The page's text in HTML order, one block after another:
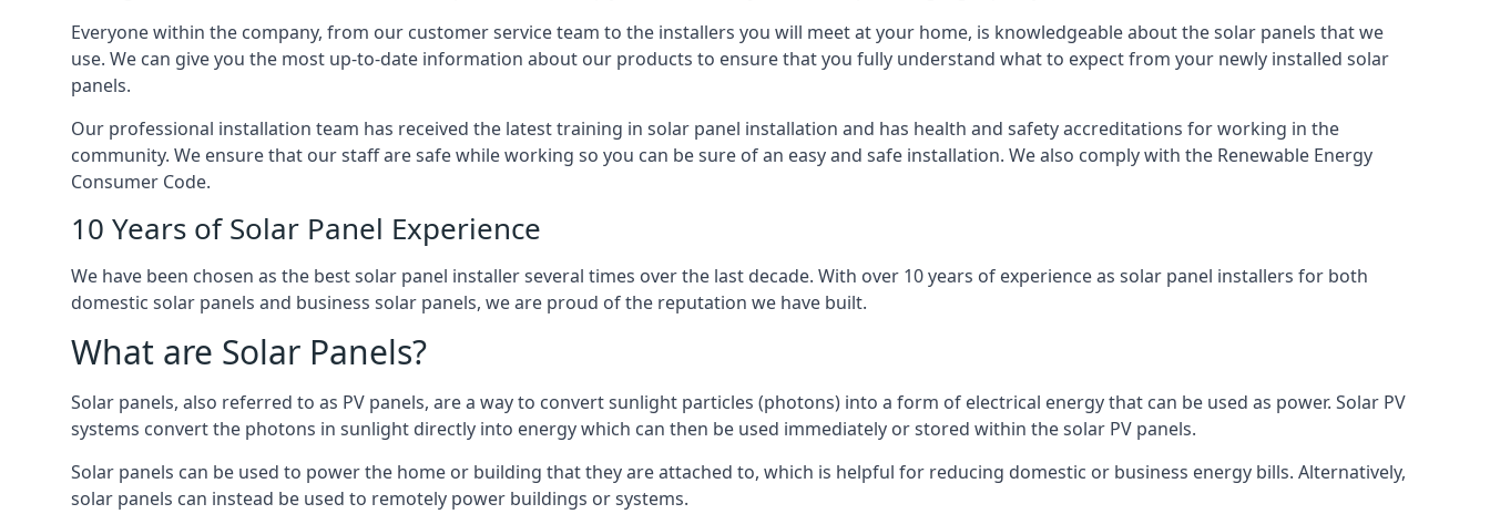
Everyone within the company, from our customer service team to the installers you will meet at your home, is knowledgeable about the solar panels that we
use. We can give you the most up-to-date information about our products to ensure that you fully understand what to expect from your newly installed solar
panels.
Our professional installation team has received the latest training in solar panel installation and has health and safety accreditations for working in the
community. We ensure that our staff are safe while working so you can be sure of an easy and safe installation. We also comply with the Renewable Energy
Consumer Code.
10 Years of Solar Panel Experience
We have been chosen as the best solar panel installer several times over the last decade. With over 10 years of experience as solar panel installers for both
domestic solar panels and business solar panels, we are proud of the reputation we have built.
What are Solar Panels?
Solar panels, also referred to as PV panels, are a way to convert sunlight particles (photons) into a form of electrical energy that can be used as power. Solar PV
systems convert the photons in sunlight directly into energy which can then be used immediately or stored within the solar PV panels.
Solar panels can be used to power the home or building that they are attached to, which is helpful for reducing domestic or business energy bills. Alternatively,
solar panels can instead be used to remotely power buildings or systems.